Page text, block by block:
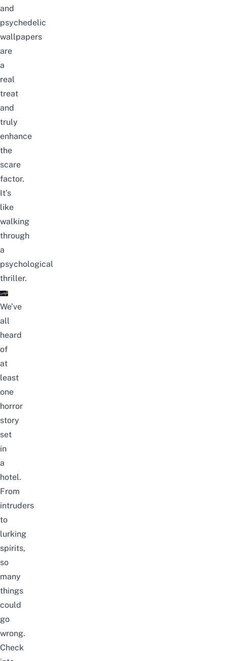
and
psychedelic
wallpapers
are
a
real
treat
and
truly
enhance
the
scare
factor.
It’s
like
walking
through
a
psychological
thriller.
We’ve
all
heard
of
at
least
one
horror
story
set
in
a
hotel.
From
intruders
to
lurking
spirits,
so
many
things
could
go
wrong.
Check